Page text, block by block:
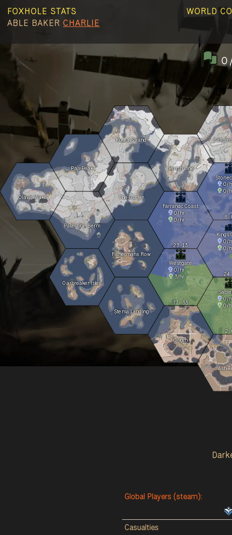
FOXHOLE STATS
ABLE BAKER CHARLIE
WORLD
Farranac Coast
0/hr
0/hr
23 13
Fishermans Row
Oarbreaker Isles
0/
0/
8
Westgate
0/hr
3/hr
77 33
Ash
Nevish Line
Origin
0/
0/
2
Kings
0/
0/
24
Stema Landing
Olavis Wake
Pari Peak
Palantine Berm
Kuura Strand
The Gutter
0
Global Players (steam):
Casualties